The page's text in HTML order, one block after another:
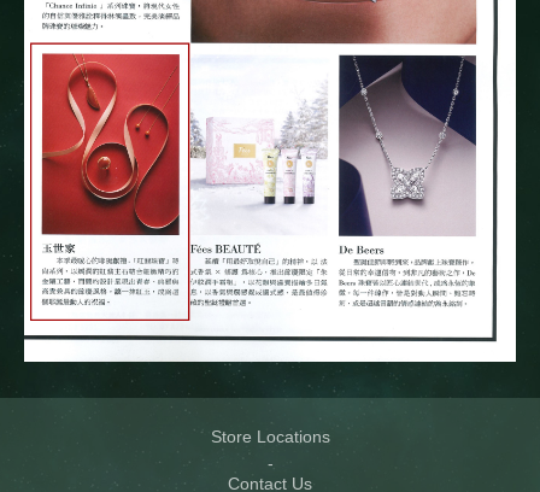
Store Locations
Contact Us